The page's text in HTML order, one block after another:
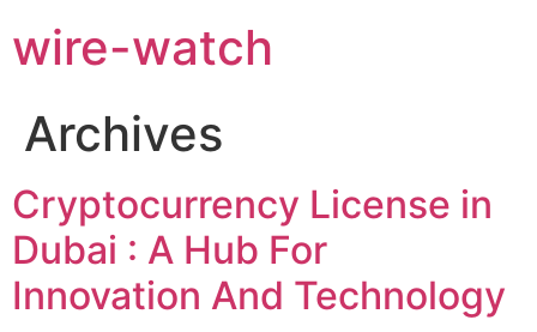
wire-watch
Archives
Cryptocurrency License in
Dubai : A Hub For
Innovation And Technology